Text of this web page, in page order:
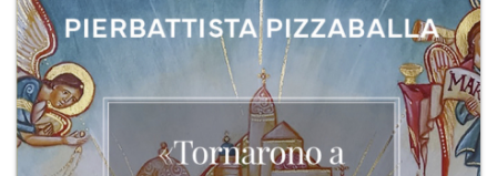
+
CHURCH
+
WORLD
+
SERIES
+
MAGAZINES